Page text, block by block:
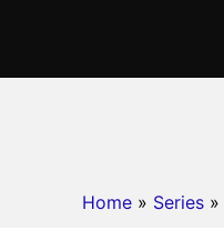
Home » Series »